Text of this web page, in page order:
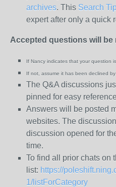
archives. This Search
expert after only a quick
Accepted questions will be
If Nancy indicates that your question is
If not, assume it has been declined
The Q&A discussions
pinned for easy
Answers will be posted
websites. The
discussion opened for
time.
To find all prior chats on
list: https://
1/listForCategory